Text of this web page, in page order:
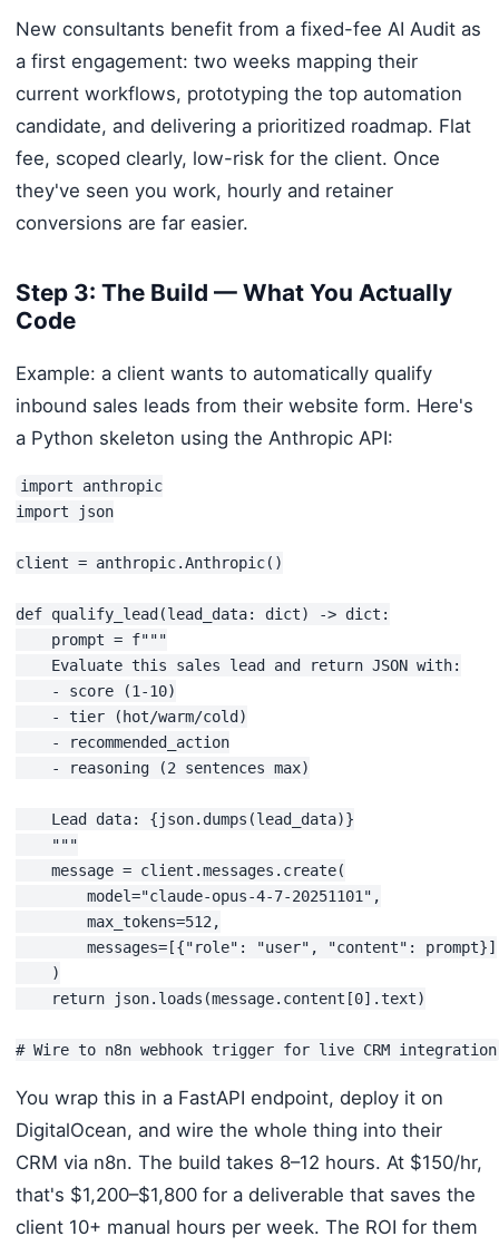
New consultants benefit from a fixed-fee AI Audit as
a first engagement: two weeks mapping their
current workflows, prototyping the top automation
candidate, and delivering a prioritized roadmap. Flat
fee, scoped clearly, low-risk for the client. Once
they've seen you work, hourly and retainer
conversions are far easier.
Step 3: The Build — What You Actually
Code
Example: a client wants to automatically qualify
inbound sales leads from their website form. Here's
a Python skeleton using the Anthropic API:
import anthropic
import json
client = anthropic.Anthropic()
def qualify_lead(lead_data: dict) -> dict:
    prompt = f"""
    Evaluate this sales lead and return JSON with:
    - score (1-10)
    - tier (hot/warm/cold)
    - recommended_action
    - reasoning (2 sentences max)
    Lead data: {json.dumps(lead_data)}
    """
    message = client.messages.create(
        model="claude-opus-4-7-20251101",
        max_tokens=512,
        messages=[{"role": "user", "content": prompt}]
    )
    return json.loads(message.content[0].text)
# Wire to n8n webhook trigger for live CRM integration
You wrap this in a FastAPI endpoint, deploy it on
DigitalOcean, and wire the whole thing into their
CRM via n8n. The build takes 8–12 hours. At $150/hr,
that's $1,200–$1,800 for a deliverable that saves the
client 10+ manual hours per week. The ROI for them